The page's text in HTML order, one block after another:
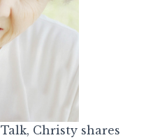
Christy shares